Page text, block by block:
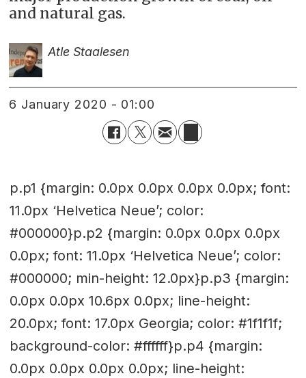
and natural gas.
Atle Staalesen
6 January 2020 - 01:00
p.p1 {margin: 0.0px 0.0px 0.0px 0.0px; font:
11.0px ‘Helvetica Neue’; color:
#000000}p.p2 {margin: 0.0px 0.0px 0.0px
0.0px; font: 11.0px ‘Helvetica Neue’; color:
#000000; min-height: 12.0px}p.p3 {margin:
0.0px 0.0px 10.6px 0.0px; line-height:
20.0px; font: 17.0px Georgia; color: #1f1f1f;
background-color: #ffffff}p.p4 {margin:
0.0px 0.0px 0.0px 0.0px; line-height: